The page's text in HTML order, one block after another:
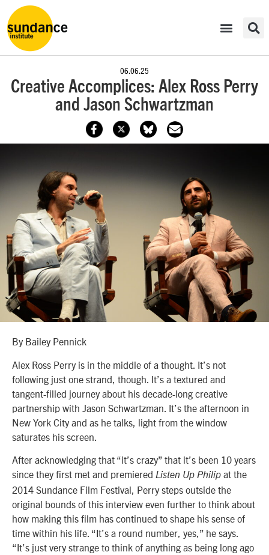
06.06.25
Creative Accomplices: Alex Ross Perry
and Jason Schwartzman
By Bailey Pennick
Alex Ross Perry is in the middle of a thought. It’s not
following just one strand, though. It’s a textured and
tangent-filled journey about his decade-long creative
partnership with Jason Schwartzman. It’s the afternoon in
New York City and as he talks, light from the window
saturates his screen.
After acknowledging that “it’s crazy” that it’s been 10 years
since they first met and premiered Listen Up Philip at the
2014 Sundance Film Festival, Perry steps outside the
original bounds of this interview even further to think about
how making this film has continued to shape his sense of
time within his life. “It’s a round number, yes,” he says.
“It’s just very strange to think of anything as being long ago